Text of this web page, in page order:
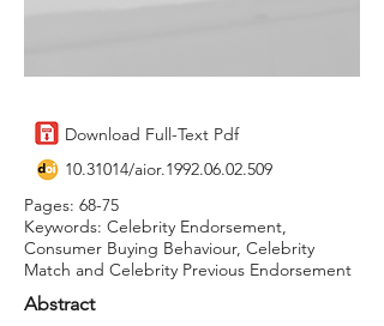
Download Full-Text Pdf
10.31014/aior.1992.06.02.509
Pages: 68-75
Keywords: Celebrity Endorsement,
Consumer Buying Behaviour, Celebrity
Match and Celebrity Previous Endorsement
Abstract